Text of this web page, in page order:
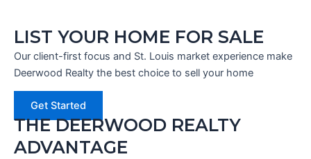
LIST YOUR HOME FOR SALE
Our client-first focus and St. Louis market experience make
Deerwood Realty the best choice to sell your home
Get Started
THE DEERWOOD REALTY
ADVANTAGE